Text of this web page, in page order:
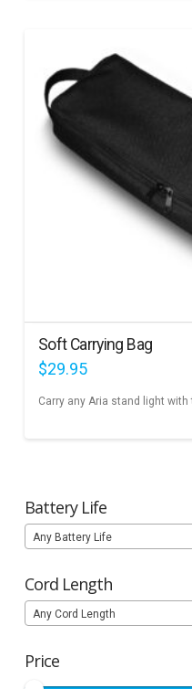
Soft Carrying Bag
$29.95
Carry any Aria stand light
Battery Life
Any Battery Life
Cord Length
Any Cord Length
Price